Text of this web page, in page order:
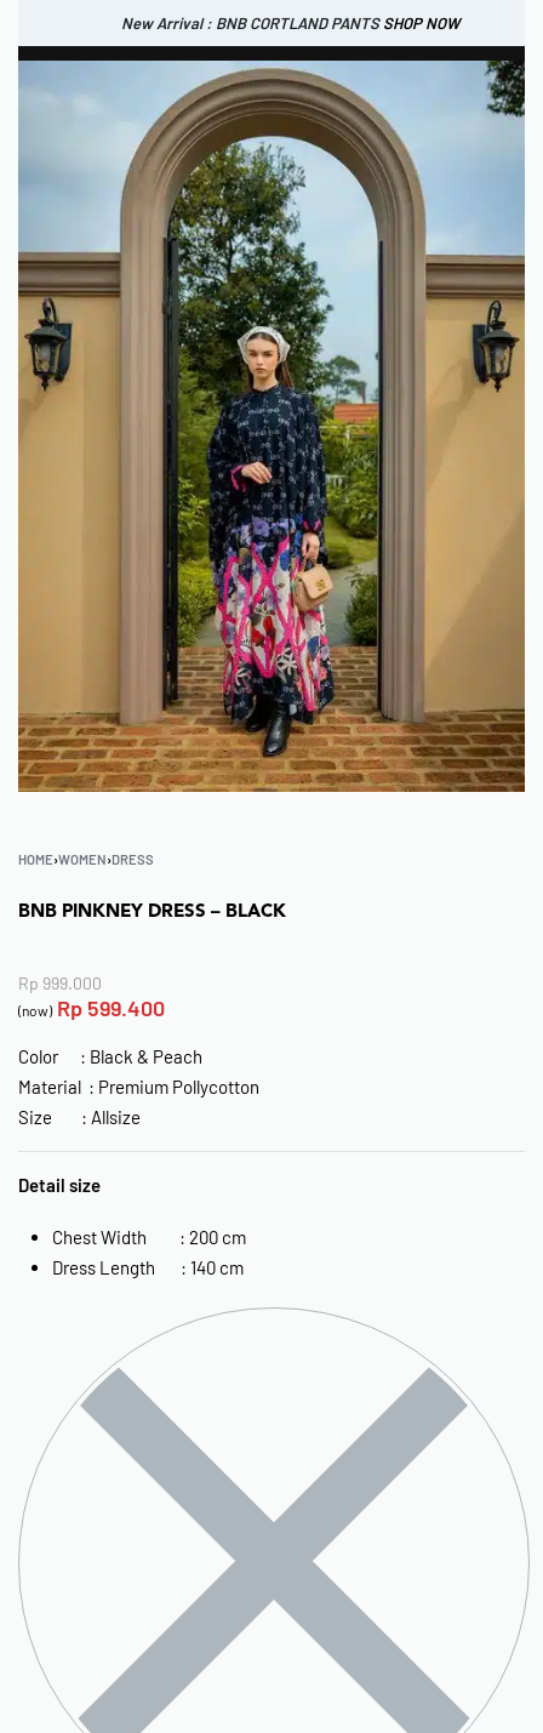
New Arrival : BNB CORTLAND JACKET
New Arrival : BNB CORTLAND PANTSSHOP NOW
New Arrival : BNB SIGNAIRE SCARF. 0
HOME›WOMEN›DRESS
BNB PINKNEY DRESS – BLACK
Rp 999.000
(now) Rp 599.400
Color : Black & Peach
Material : Premium Pollycotton
Size : Allsize
Detail size
Chest Width : 200 cm
Dress Length : 140 cm